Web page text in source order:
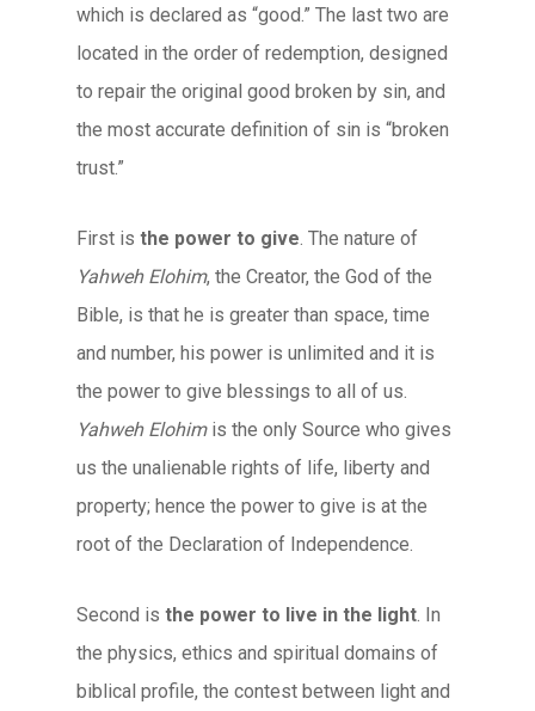
which is declared as “good.” The last two are
located in the order of redemption, designed
to repair the original good broken by sin, and
the most accurate definition of sin is “broken
trust.”
First is the power to give. The nature of
Yahweh Elohim, the Creator, the God of the
Bible, is that he is greater than space, time
and number, his power is unlimited and it is
the power to give blessings to all of us.
Yahweh Elohimis the only Source who gives
us the unalienable rights of life, liberty and
property; hence the power to give is at the
root of the Declaration of Independence.
Second is the power to live in the light. In
the physics, ethics and spiritual domains of
biblical profile, the contest between light and